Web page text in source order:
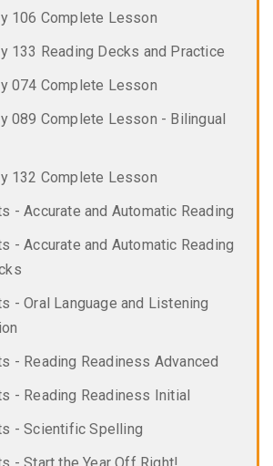
106 Complete Lesson
133 Reading Decks and Practice
074 Complete Lesson
089 Complete Lesson - Bilingual
132 Complete Lesson
- Accurate and Automatic Reading
- Accurate and Automatic Reading
- Oral Language and Listening
- Reading Readiness Advanced
- Reading Readiness Initial
- Scientific Spelling
- Start the Year Off Right!